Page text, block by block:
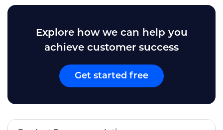
Explore how we can help you
achieve customer success
Get started free